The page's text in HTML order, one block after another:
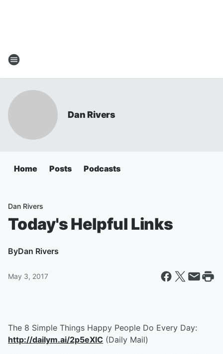
Dan Rivers
Home Posts Podcasts
Dan Rivers
Today's Helpful Links
ByDan Rivers
May 3, 2017
The 8 Simple Things Happy People Do Every Day:
http://dailym.ai/2p5eXlC (Daily Mail)